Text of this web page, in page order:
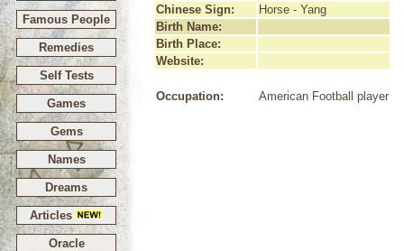
Famous People
Remedies
Self Tests
Games
Gems
Names
Dreams
Articles
Oracle
Chinese Sign:
Horse - Yang
Birth Name:
Birth Place:
Website:
Occupation: American Football player